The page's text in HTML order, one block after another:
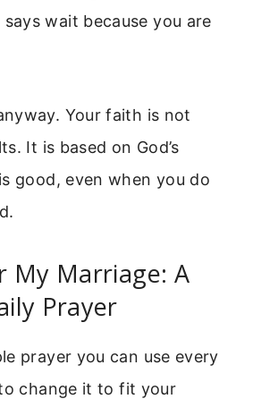
says wait because you are
Your faith is not
It is based on God’s
good, even when you do
My Marriage: A
Prayer
prayer you can use every
change it to fit your